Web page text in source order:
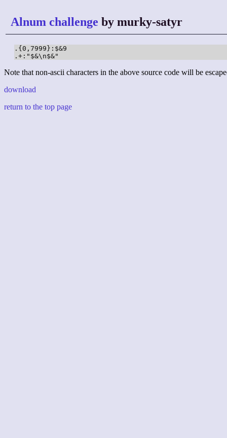
Alnum challenge by murky-satyr
.{0,7999}:$&9
.+:"$&\n$&"
Note that non-ascii characters in the above source code will be
download
return to the top page